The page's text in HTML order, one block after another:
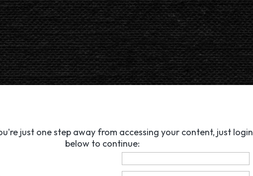
just one step away from accessing your content, just login
below to continue: